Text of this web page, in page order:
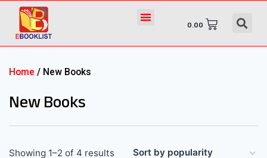
0.00
Home / New Books
New Books
Showing 1–2 of 4 results